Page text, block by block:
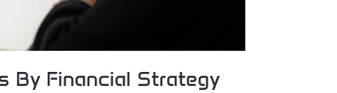
By Financial Strategy